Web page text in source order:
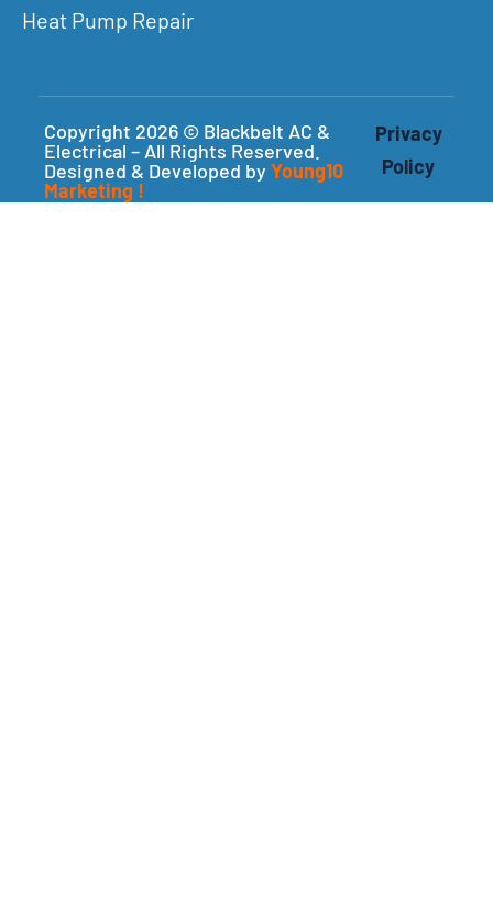
Heat Pump Repair
Copyright 2026 © Blackbelt AC &
Electrical – All Rights Reserved.
Designed & Developed by Young10
Marketing !
Privacy
Policy